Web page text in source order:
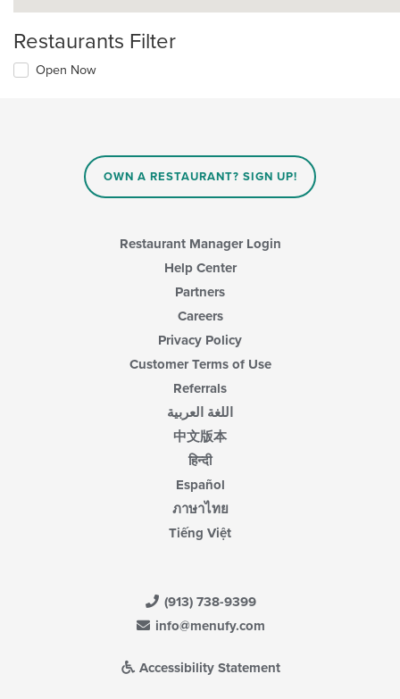
Restaurants Filter
Open Now
OWN A RESTAURANT? SIGN UP!
Restaurant Manager Login
Help Center
Partners
Careers
Privacy Policy
Customer Terms of Use
Referrals
اللغة العربية
中文版本
हिन्दी
Español
ภาษาไทย
Tiếng Việt
(913) 738-9399
info@menufy.com
Accessibility Statement